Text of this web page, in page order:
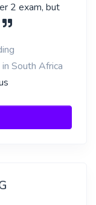
2 exam, but
South Africa